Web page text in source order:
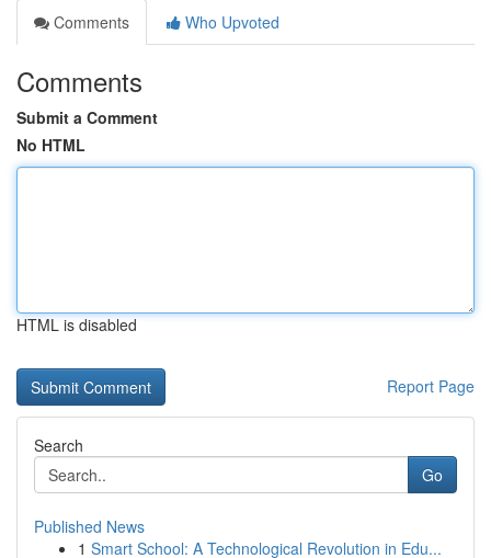
Comments
Who Upvoted
Comments
Submit a Comment
No HTML
HTML is disabled
Report Page
Search
Go
Published News
1 Smart School: A Technological Revolution in Edu...